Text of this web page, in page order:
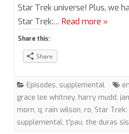
Star Trek universe! Plus, we
Star Trek:… Read more »
Share this:
Share
Episodes, supplemental
grace lee whitney, harry mudd,
morn, q, rain wilson, ro, Star
supplemental, t'pau, the duras